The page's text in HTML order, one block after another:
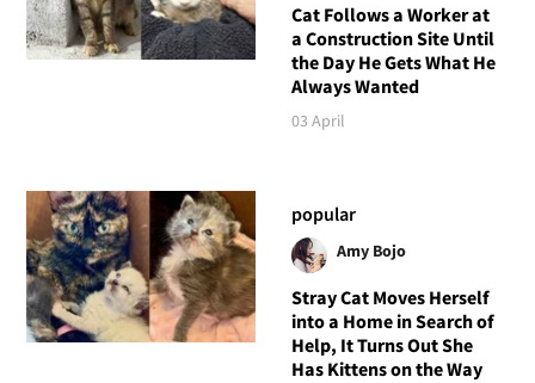
Cat Follows a Worker at
a Construction Site Until
the Day He Gets What He
Always Wanted
03 April
popular
Amy Bojo
Stray Cat Moves Herself
into a Home in Search of
Help, It Turns Out She
Has Kittens on the Way